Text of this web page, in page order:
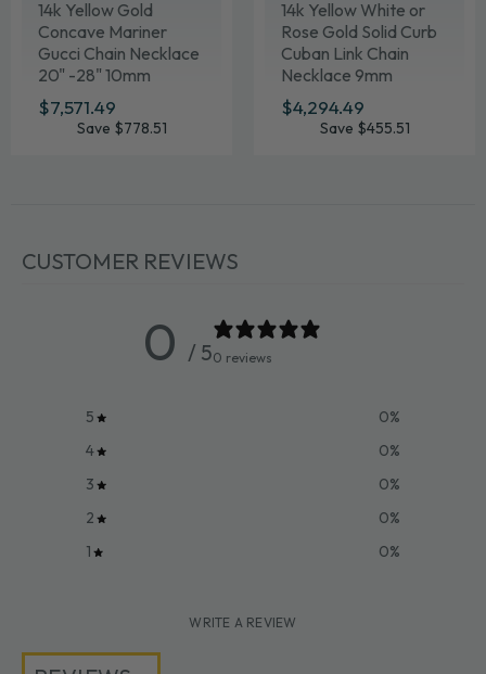
14k Yellow Gold
Concave Mariner
Gucci Chain Necklace
20" -28" 10mm
SALE
PRICE
$7,571.49
Save $778.51
14k Yellow White or
Rose Gold Solid Curb
Cuban Link Chain
Necklace 9mm
Various Lengths
SALE
PRICE
$4,294.49
Save $455.51
CUSTOMER REVIEWS
0 / 50 reviews
5 0%
4
0%
3
0%
2
0%
1
0%
WRITE A REVIEW